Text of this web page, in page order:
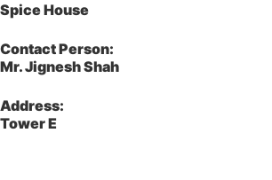
Spice House
Contact Person:
Mr. Jignesh Shah
Address:
Tower E